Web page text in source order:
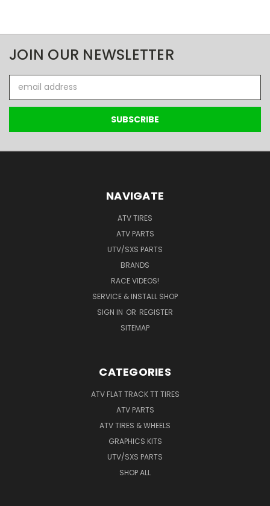
JOIN OUR NEWSLETTER
Address
NAVIGATE
ATV TIRES
ATV PARTS
UTV/SXS PARTS
BRANDS
RACE VIDEOS!
SERVICE & INSTALL SHOP
SIGN IN OR REGISTER
SITEMAP
CATEGORIES
ATV FLAT TRACK TT TIRES
ATV PARTS
ATV TIRES & WHEELS
GRAPHICS KITS
UTV/SXS PARTS
SHOP ALL